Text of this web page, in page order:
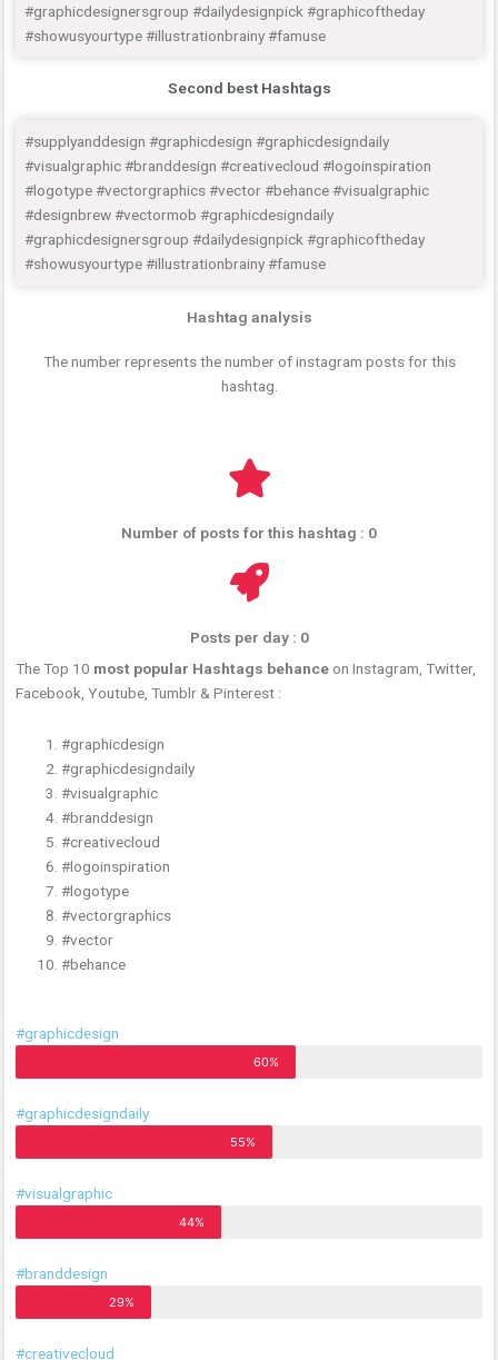
#graphicdesignersgroup #dailydesignpick #graphicoftheday
#showusyourtype #illustrationbrainy #famuse
Second best Hashtags
#supplyanddesign #graphicdesign #graphicdesigndaily
#visualgraphic #branddesign #creativecloud #logoinspiration
#logotype #vectorgraphics #vector #behance #visualgraphic
#designbrew #vectormob #graphicdesigndaily
#graphicdesignersgroup #dailydesignpick #graphicoftheday
#showusyourtype #illustrationbrainy #famuse
Hashtag analysis
The number represents the number of instagram posts for this
hashtag.
Number of posts for this hashtag : 0
Posts per day : 0
The Top 10 most popular Hashtags behanceon Instagram, Twitter,
Facebook, Youtube, Tumblr & Pinterest :
#graphicdesign
#graphicdesigndaily
#visualgraphic
#branddesign
#creativecloud
#logoinspiration
#logotype
#vectorgraphics
#vector
#behance
#graphicdesign
60%
#graphicdesigndaily
55%
#visualgraphic
44%
#branddesign
29%
#creativecloud